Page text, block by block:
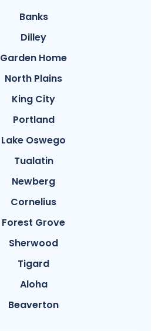
Banks
Dilley
Garden Home
North Plains
King City
Portland
Lake Oswego
Tualatin
Newberg
Cornelius
Forest Grove
Sherwood
Tigard
Aloha
Beaverton